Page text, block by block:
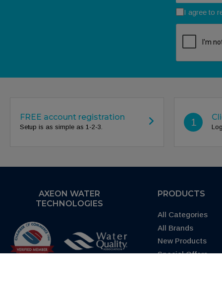
I agree to
FREE account registration
Setup is as simple as 1-2-3. 1
AXEON WATER
TECHNOLOGIES
PRODUCTS
All Categories
All Brands
New Products
Special Offers